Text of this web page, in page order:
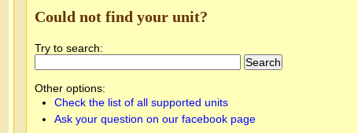
Could not find your unit?
Try to search:
Other options:
Check the list of all supported units
Ask your question on our facebook page